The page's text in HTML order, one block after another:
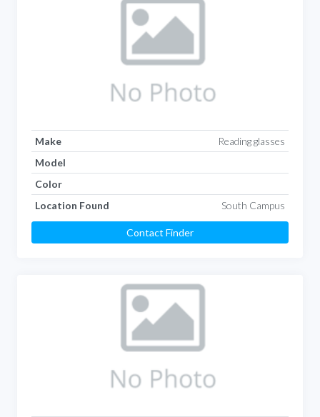
Make
Reading glasses
Model
Color
Location Found
South Campus
Contact Finder